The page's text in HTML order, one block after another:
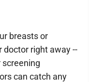
breasts or
doctor right away --
screening
can catch any